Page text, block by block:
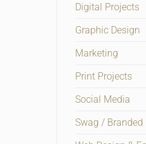
Digital Projects
Graphic Design
Marketing
Print Projects
Social Media
Swag /